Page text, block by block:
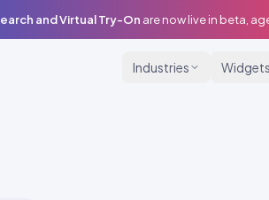
and Virtual Try-On are now live in beta,
Industries Widgets